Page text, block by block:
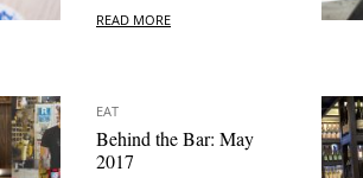
READ MORE
EAT
Behind the Bar: May
2017